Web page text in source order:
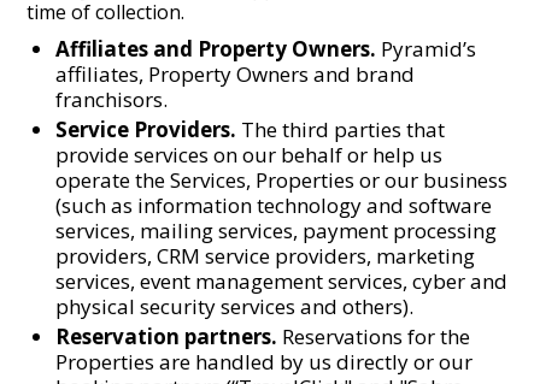
time of collection.
Affiliates and Property Owners. Pyramid’s
affiliates, Property Owners and brand
franchisors.
Service Providers. The third parties that
provide services on our behalf or help us
operate the Services, Properties or our business
(such as information technology and software
services, mailing services, payment processing
providers, CRM service providers, marketing
services, event management services, cyber and
physical security services and others).
Reservation partners. Reservations for the
Properties are handled by us directly or our